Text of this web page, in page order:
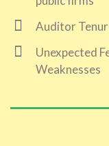
Auditor
Unexpected
Weaknesses